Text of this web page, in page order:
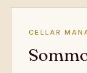
CELLAR